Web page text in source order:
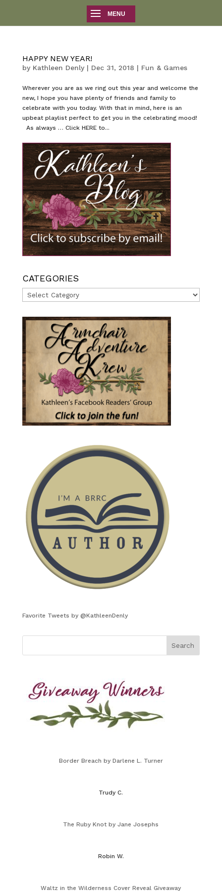
HAPPY NEW YEAR!
by Kathleen Denly| Dec 31, 2018 | Fun & Games
Wherever you are as we ring out this year and welcome the
new, I hope you have plenty of friends and family to
celebrate with you today. With that in mind, here is an
upbeat playlist perfect to get you in the celebrating mood!
As always … Click HERE to...
CATEGORIES
Categories
Favorite Tweets by @KathleenDenly
Border Breach by Darlene L. Turner
Trudy C.
The Ruby Knot by Jane Josephs
Robin W.
Waltz in the Wilderness Cover Reveal Giveaway